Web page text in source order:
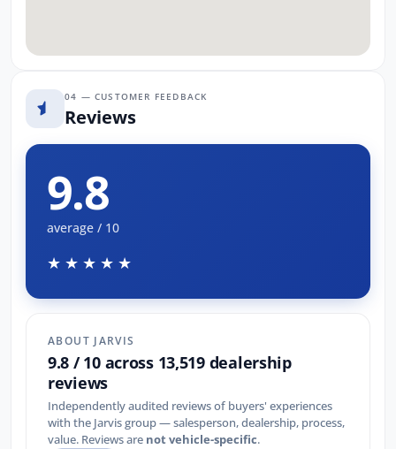
04 — CUSTOMER FEEDBACK
Reviews
9.8
average / 10
★★★★★
ABOUT JARVIS
9.8 / 10 across 13,519 dealership
reviews
Independently audited reviews of buyers' experiences
with the Jarvis group — salesperson, dealership, process,
value. Reviews are not vehicle-specific.